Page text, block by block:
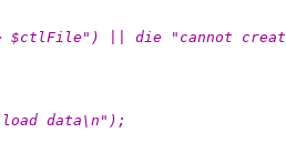
$ctlFile") || die "cannot
data\n");